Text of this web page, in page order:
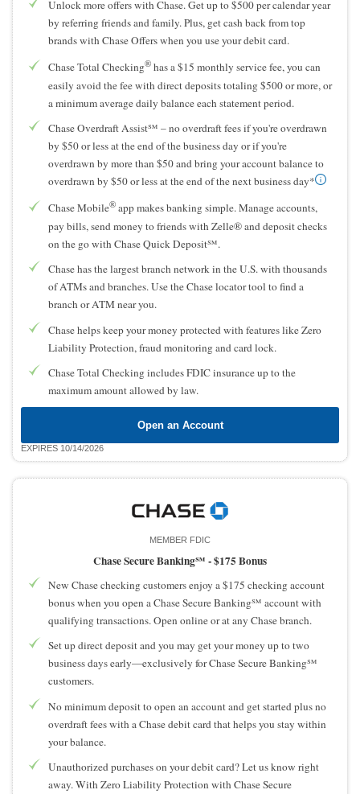
Unlock more offers with Chase. Get up to $500 per calendar year
by referring friends and family. Plus, get cash back from top
brands with Chase Offers when you use your debit card.
Chase Total Checking® has a $15 monthly service fee, you can
easily avoid the fee with direct deposits totaling $500 or more, or
a minimum average daily balance each statement period.
Chase Overdraft Assist℠ – no overdraft fees if you're overdrawn
by $50 or less at the end of the business day or if you're
overdrawn by more than $50 and bring your account balance to
overdrawn by $50 or less at the end of the next business day*
Chase Mobile® app makes banking simple. Manage accounts,
pay bills, send money to friends with Zelle® and deposit checks
on the go with Chase Quick Deposit℠.
Chase has the largest branch network in the U.S. with thousands
of ATMs and branches. Use the Chase locator tool to find a
branch or ATM near you.
Chase helps keep your money protected with features like Zero
Liability Protection, fraud monitoring and card lock.
Chase Total Checking includes FDIC insurance up to the
maximum amount allowed by law.
Open an Account
EXPIRES 10/14/2026
MEMBER FDIC
Chase Secure Banking℠ -$175 Bonus
New Chase checking customers enjoy a $175 checking account
bonus when you open a Chase Secure Banking℠ account with
qualifying transactions. Open online or at any Chase branch.
Set up direct deposit and you may get your money up to two
business days early—exclusively for Chase Secure Banking℠
customers.
No minimum deposit to open an account and get started plus no
overdraft fees with a Chase debit card that helps you stay within
your balance.
Unauthorized purchases on your debit card? Let us know right
away. With Zero Liability Protection with Chase Secure